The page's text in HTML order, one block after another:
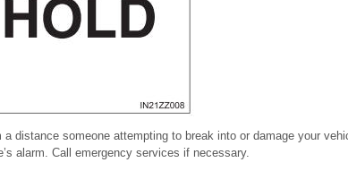
a distance someone attempting to break into or damage your
alarm. Call emergency services if necessary.